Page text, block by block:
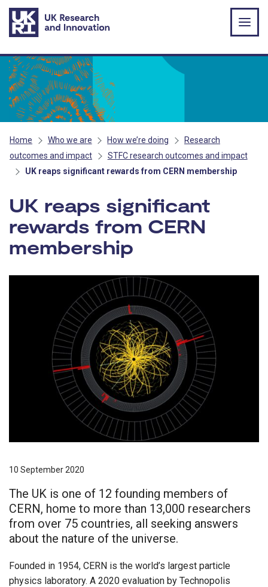
Skip to main content
Home Who we are How we’re doing
Research
outcomes and impact
STFC research outcomes and impact
UK reaps significant rewards from CERN membership
UK reaps significant
rewards from CERN
membership
10 September 2020
The UK is one of 12 founding members of
CERN, home to more than 13,000 researchers
from over 75 countries, all seeking answers
about the nature of the universe.
Founded in 1954, CERN is the world’s largest particle
physics laboratory. A 2020 evaluation by Technopolis